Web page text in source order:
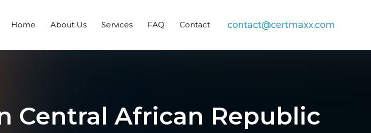
Home About Us Services FAQ Contact contact@certmaxx.com
Central African Republic